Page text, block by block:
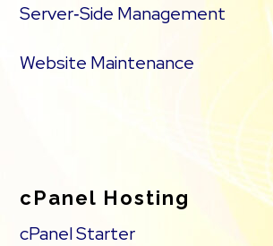
Server‑Side Management
Website Maintenance
cPanel Hosting
cPanel Starter